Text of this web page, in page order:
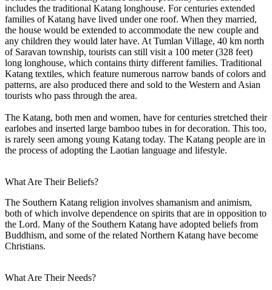
includes the traditional Katang longhouse. For centuries extended
families of Katang have lived under one roof. When they married,
the house would be extended to accommodate the new couple and
any children they would later have. At Tumlan Village, 40 km north
of Saravan township, tourists can still visit a 100 meter (328 feet)
long longhouse, which contains thirty different families. Traditional
Katang textiles, which feature numerous narrow bands of colors and
patterns, are also produced there and sold to the Western and Asian
tourists who pass through the area.
The Katang, both men and women, have for centuries stretched their
earlobes and inserted large bamboo tubes in for decoration. This too,
is rarely seen among young Katang today. The Katang people are in
the process of adopting the Laotian language and lifestyle.
What Are Their Beliefs?
The Southern Katang religion involves shamanism and animism,
both of which involve dependence on spirits that are in opposition to
the Lord. Many of the Southern Katang have adopted beliefs from
Buddhism, and some of the related Northern Katang have become
Christians.
What Are Their Needs?